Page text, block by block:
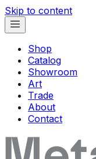
Skip to content
Shop
Catalog
Showroom
Art
Trade
About
Contact